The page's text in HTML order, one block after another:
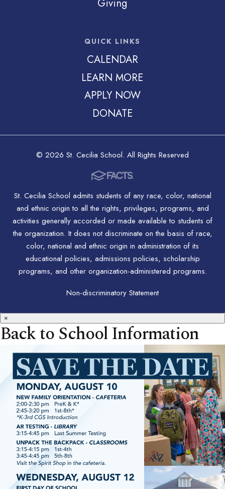
QUICK LINKS
CALENDAR
LEARN MORE
APPLY NOW
DONATE
© 2026 St. Cecilia School. All Rights Reserved
St. Cecilia School admits students of any race, color, national
and ethnic origin to all the rights, privileges, programs, and
activities generally accorded or made available to students of
the organization. It does not discriminate on the basis of race,
color, national and ethnic origin in administration of its
educational policies, admissions policies, scholarship
programs, and other organization-administered programs.
Non-discriminatory Statement
×
Back to School Information